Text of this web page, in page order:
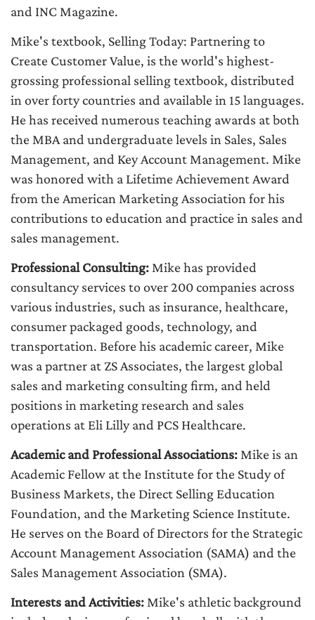
and INC Magazine.
Mike's textbook, Selling Today: Partnering to
Create Customer Value, is the world's highest-
grossing professional selling textbook, distributed
in over forty countries and available in 15 languages.
He has received numerous teaching awards at both
the MBA and undergraduate levels in Sales, Sales
Management, and Key Account Management. Mike
was honored with a Lifetime Achievement Award
from the American Marketing Association for his
contributions to education and practice in sales and
sales management.
Professional Consulting: Mike has provided
consultancy services to over 200 companies across
various industries, such as insurance, healthcare,
consumer packaged goods, technology, and
transportation. Before his academic career, Mike
was a partner at ZS Associates, the largest global
sales and marketing consulting firm, and held
positions in marketing research and sales
operations at Eli Lilly and PCS Healthcare.
Academic and Professional Associations: Mike is an
Academic Fellow at the Institute for the Study of
Business Markets, the Direct Selling Education
Foundation, and the Marketing Science Institute.
He serves on the Board of Directors for the Strategic
Account Management Association (SAMA) and the
Sales Management Association (SMA).
Interests and Activities: Mike's athletic background